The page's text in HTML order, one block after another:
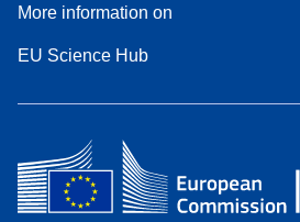
More information on
EU Science Hub